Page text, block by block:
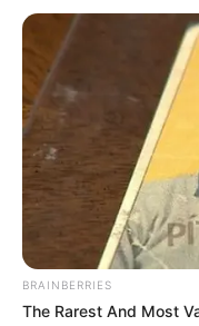
BRAINBERRIES
The Rarest And Most